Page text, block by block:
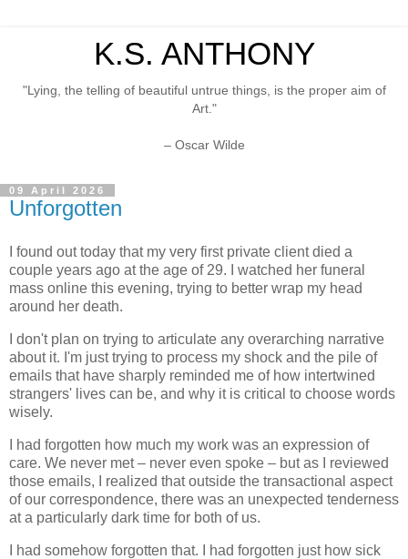
K.S. ANTHONY
"Lying, the telling of beautiful untrue things, is the proper aim of
Art."
– Oscar Wilde
09 April 2026
Unforgotten
I found out today that my very first private client died a
couple years ago at the age of 29. I watched her funeral
mass online this evening, trying to better wrap my head
around her death.
I don't plan on trying to articulate any overarching narrative
about it. I'm just trying to process my shock and the pile of
emails that have sharply reminded me of how intertwined
strangers' lives can be, and why it is critical to choose words
wisely.
I had forgotten how much my work was an expression of
care. We never met – never even spoke – but as I reviewed
those emails, I realized that outside the transactional aspect
of our correspondence, there was an unexpected tenderness
at a particularly dark time for both of us.
I had somehow forgotten that. I had forgotten just how sick